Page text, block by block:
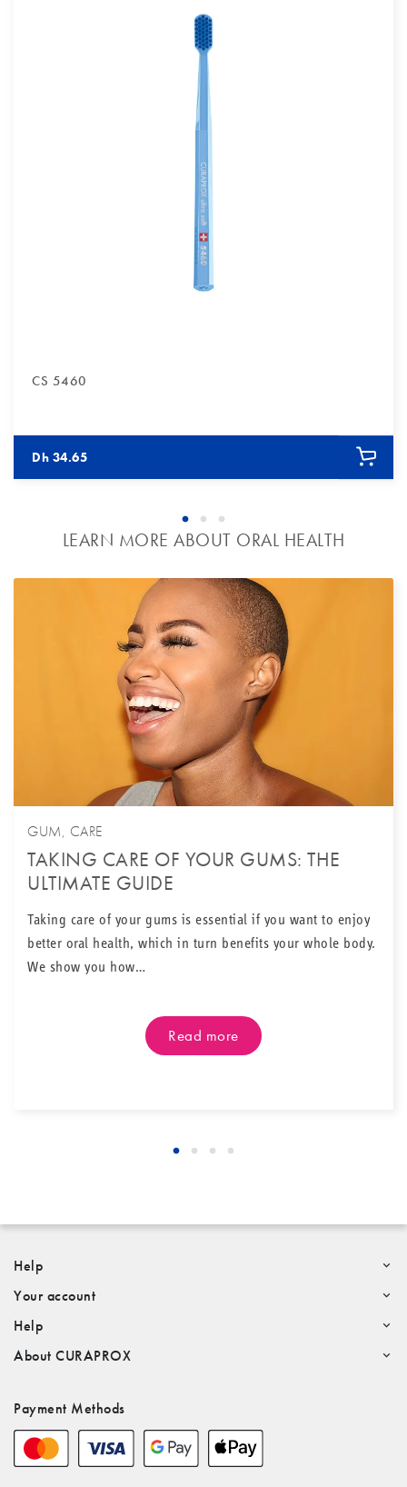
CS 5460
Dh 34.65
LEARN MORE ABOUT ORAL HEALTH
GUM, CARE
TAKING CARE OF YOUR GUMS: THE
ULTIMATE GUIDE
Taking care of your gums is essential if you want to enjoy
better oral health, which in turn benefits your whole body.
We show you how…
Read more
Help
Your account
Help
About CURAPROX
Payment Methods